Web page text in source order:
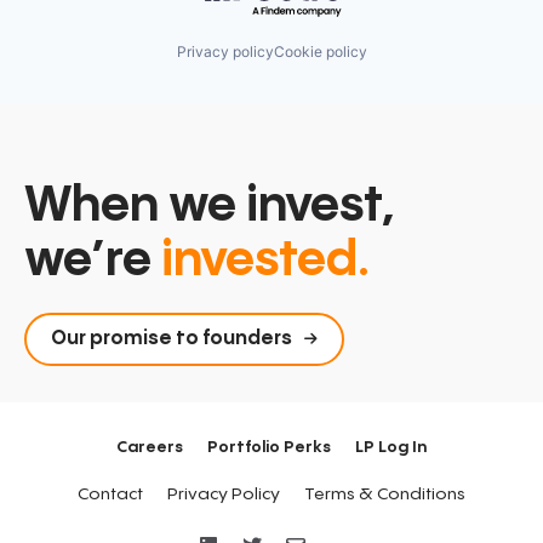
Privacy policyCookie policy
When we invest,
we’re invested.
Our promise to founders
Careers Portfolio Perks LP Log In
Contact Privacy Policy Terms & Conditions